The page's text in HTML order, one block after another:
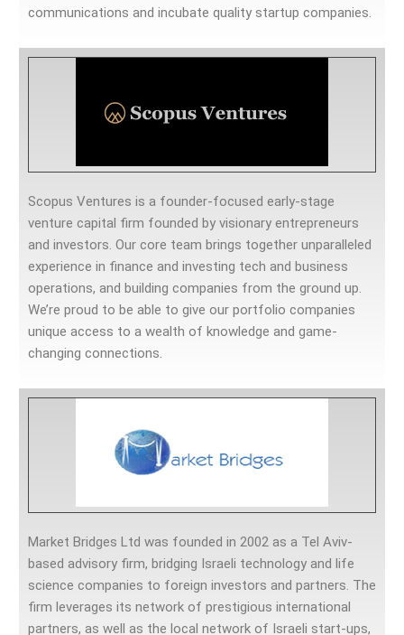
communications and incubate quality startup companies.
Scopus Ventures is a founder-focused early-stage
venture capital firm founded by visionary entrepreneurs
and investors. Our core team brings together unparalleled
experience in finance and investing tech and business
operations, and building companies from the ground up.
We’re proud to be able to give our portfolio companies
unique access to a wealth of knowledge and game-
changing connections.
Market Bridges Ltd was founded in 2002 as a Tel Aviv-
based advisory firm, bridging Israeli technology and life
science companies to foreign investors and partners. The
firm leverages its network of prestigious international
partners, as well as the local network of Israeli start-ups,